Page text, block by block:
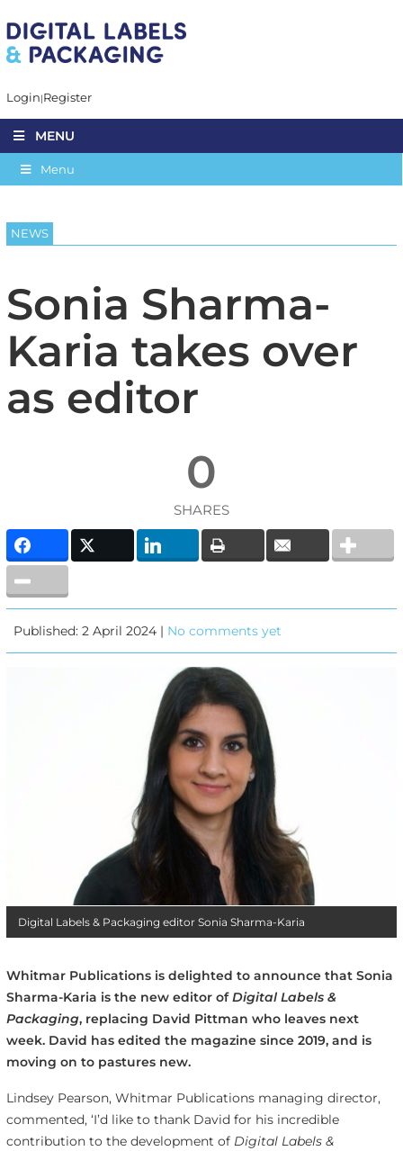
Login Register
MENU
Menu
NEWS
Sonia Sharma-
Karia takes over
as editor
0
SHARES
Published: 2 April 2024 | No comments yet
Digital Labels & Packaging editor Sonia Sharma-Karia
Whitmar Publications is delighted to announce that Sonia
Sharma-Karia is the new editor ofDigital Labels &
Packaging, replacing David Pittman who leaves next
week. David has edited the magazine since 2019, and is
moving on to pastures new.
Lindsey Pearson, Whitmar Publications managing director,
commented, ‘I’d like to thank David for his incredible
contribution to the development of Digital Labels &